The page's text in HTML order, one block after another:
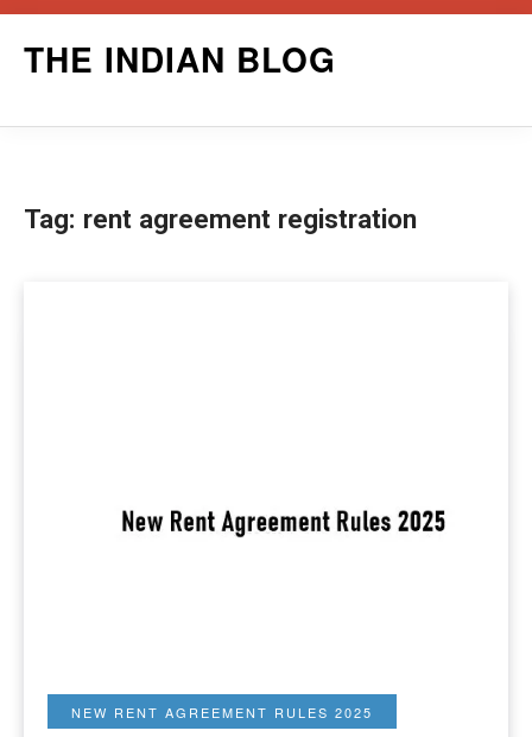
THE INDIAN BLOG
Tag: rent agreement registration
NEW RENT AGREEMENT RULES 2025